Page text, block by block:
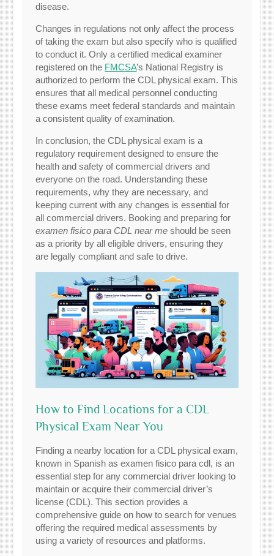
disease.
Changes in regulations not only affect the process
of taking the exam but also specify who is qualified
to conduct it. Only a certified medical examiner
registered on the FMCSA’s National Registry is
authorized to perform the CDL physical exam. This
ensures that all medical personnel conducting
these exams meet federal standards and maintain
a consistent quality of examination.
In conclusion, the CDL physical exam is a
regulatory requirement designed to ensure the
health and safety of commercial drivers and
everyone on the road. Understanding these
requirements, why they are necessary, and
keeping current with any changes is essential for
all commercial drivers. Booking and preparing for
examen fisico para CDL near me should be seen
as a priority by all eligible drivers, ensuring they
are legally compliant and safe to drive.
How to Find Locations for a CDL
Physical Exam Near You
Finding a nearby location for a CDL physical exam,
known in Spanish as examen fisico para cdl, is an
essential step for any commercial driver looking to
maintain or acquire their commercial driver’s
license (CDL). This section provides a
comprehensive guide on how to search for venues
offering the required medical assessments by
using a variety of resources and platforms.